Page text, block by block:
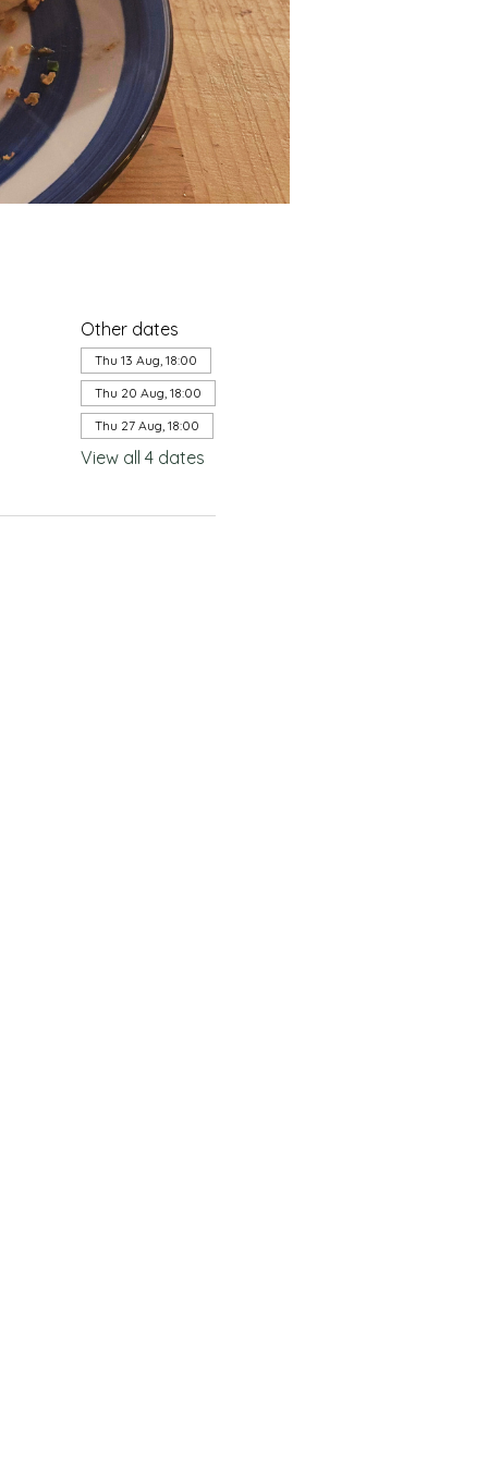
Other dates
Thu 13 Aug, 18:00
Thu 20 Aug, 18:00
Thu 27 Aug, 18:00
View all 4 dates